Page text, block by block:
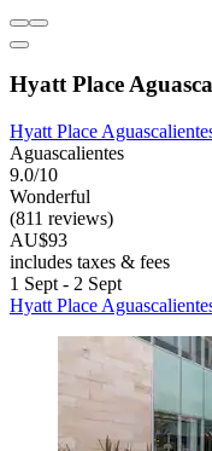
Hyatt Place
Hyatt Place
Aguascalientes
9.0/10
Wonderful
(811 reviews)
AU$93
includes taxes & fees
1 Sept - 2 Sept
Hyatt Place